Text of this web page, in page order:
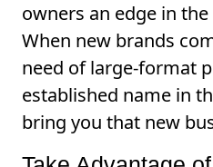
owners an edge in
When new brands
need of large-format
established name in
bring you that new